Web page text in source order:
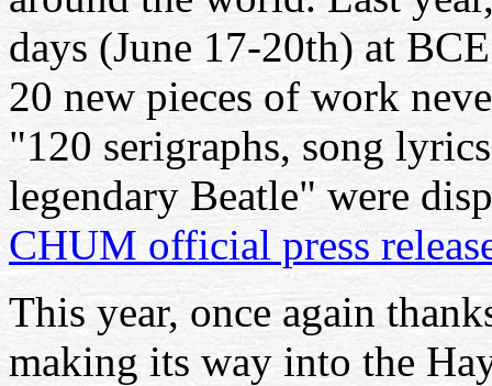
days (June 17-20th) at
20 new pieces of work
"120 serigraphs, song
legendary Beatle" were
CHUM official press
This year, once again
making its way into the